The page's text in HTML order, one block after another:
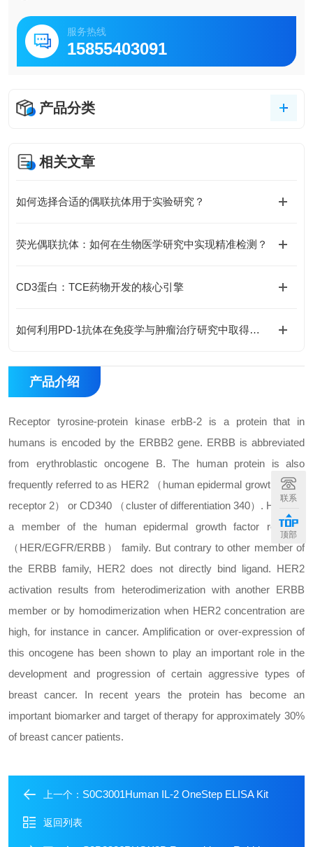
服务热线
15855403091
产品分类
相关文章
如何选择合适的偶联抗体用于实验研究？
荧光偶联抗体：如何在生物医学研究中实现精准检测？
CD3蛋白：TCE药物开发的核心引擎
如何利用PD-1抗体在免疫学与肿瘤治疗研究中取得突破？
产品介绍
Receptor tyrosine-protein kinase erbB-2 is a protein that in
humans is encoded by the ERBB2 gene. ERBB is abbreviated
from erythroblastic oncogene B. The human protein is also
frequently referred to as HER2 （human epidermal growth factor
receptor 2） or CD340 （cluster of differentiation 340）. HER2 is
a member of the human epidermal growth factor receptor
（HER/EGFR/ERBB） family. But contrary to other member of
the ERBB family, HER2 does not directly bind ligand. HER2
activation results from heterodimerization with another ERBB
member or by homodimerization when HER2 concentration are
high, for instance in cancer. Amplification or over-expression of
this oncogene has been shown to play an important role in the
development and progression of certain aggressive types of
breast cancer. In recent years the protein has become an
important biomarker and target of therapy for approximately 30%
of breast cancer patients.
上一个： S0C3001Human IL-2 OneStep ELISA Kit
返回列表
联系
顶部